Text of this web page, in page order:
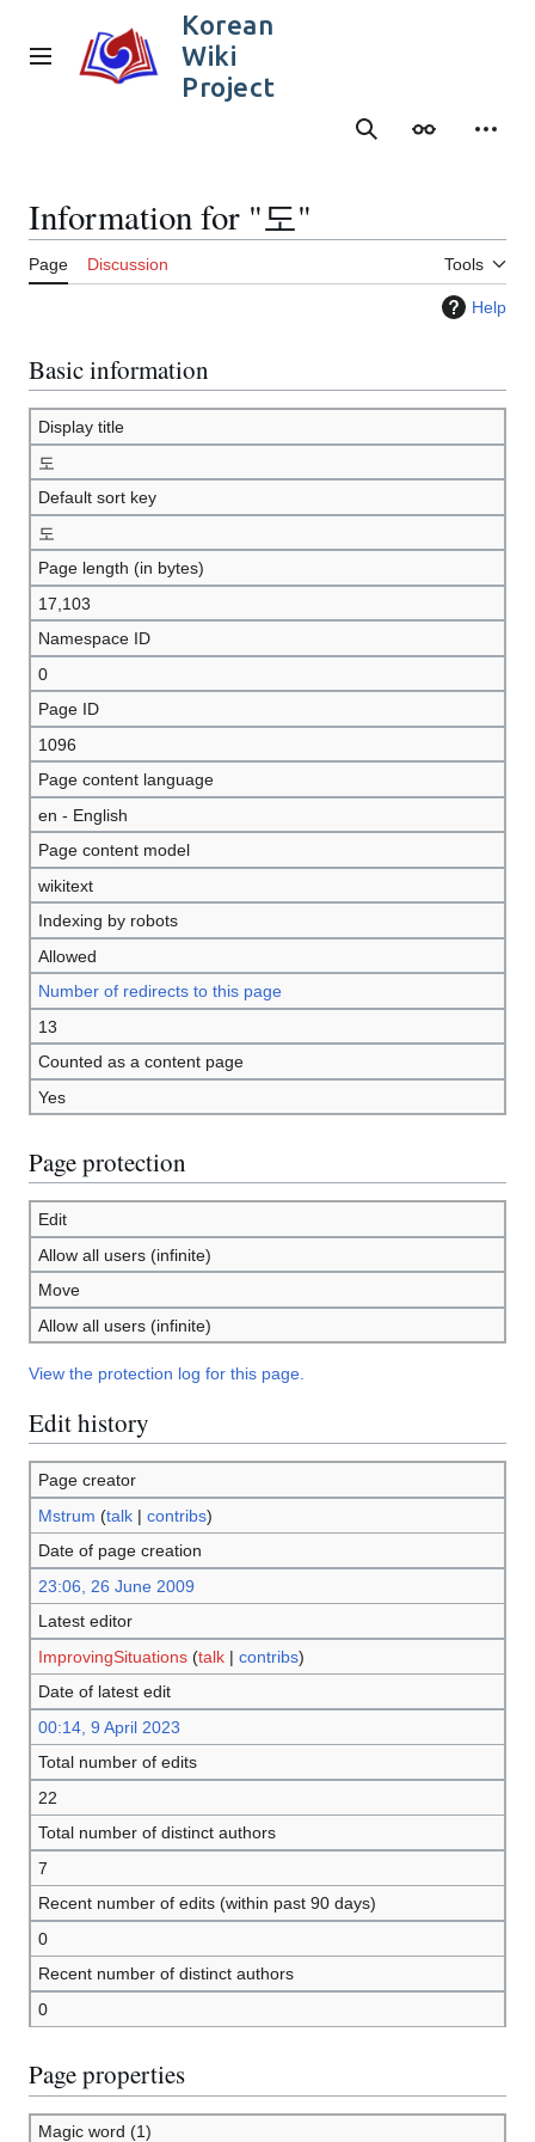
content
Main menu
Korean
Wiki
Project
SearchAppearance
Information for "도"
Page Discussion Tools
Help
Basic information
Display title
도
Default sort key
도
Page length (in bytes)
17,103
Namespace ID
0
Page ID
1096
Page content language
en - English
Page content model
wikitext
Indexing by robots
Allowed
Number of redirects to this page
13
Counted as a content page
Yes
Page protection
Edit
Allow all users (infinite)
Move
Allow all users (infinite)
View the protection log for this page.
Edit history
Page creator
Mstrum (talk| contribs)
Date of page creation
23:06, 26 June 2009
Latest editor
ImprovingSituations (talk| contribs)
Date of latest edit
00:14, 9 April 2023
Total number of edits
22
Total number of distinct authors
7
Recent number of edits (within past 90 days)
0
Recent number of distinct authors
0
Page properties
Magic word (1)